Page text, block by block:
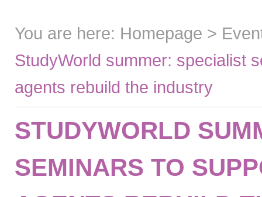
You are here: Homepage >
StudyWorld summer: specialist
agents rebuild the industry
STUDYWORLD
SEMINARS TO